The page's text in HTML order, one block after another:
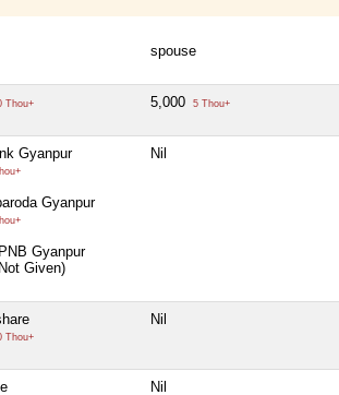
spouse
Thou+ 5,000 5 Thou+
Gyanpur
Gyanpur
Gyanpur
Given)
Nil
Thou+
Nil
Nil